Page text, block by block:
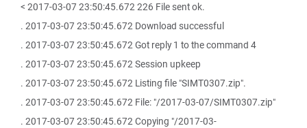
< 2017-03-07 23:50:45.672 226 File sent ok.
. 2017-03-07 23:50:45.672 Download successful
. 2017-03-07 23:50:45.672 Got reply 1 to the command 4
. 2017-03-07 23:50:45.672 Session upkeep
. 2017-03-07 23:50:45.672 Listing file "SIMT0307.zip".
. 2017-03-07 23:50:45.672 File: "/2017-03-07/SIMT0307.zip"
. 2017-03-07 23:50:45.672 Copying "/2017-03-